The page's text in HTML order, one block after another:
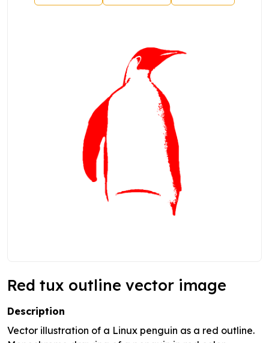
Red tux outline vector image
Description
Vector illustration of a Linux penguin as a red outline.